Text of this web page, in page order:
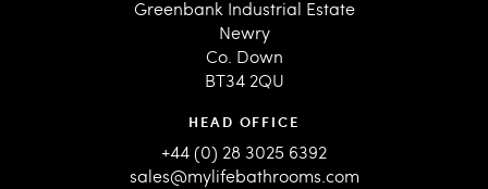
Greenbank Industrial Estate
Newry
Co. Down
BT34 2QU
HEAD OFFICE
+44 (0) 28 3025 6392
sales@mylifebathrooms.com